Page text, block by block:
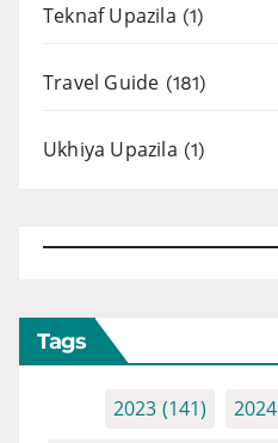
Teknaf Upazila (1)
Travel Guide (181)
Ukhiya Upazila (1)
Tags
2023 (141) 2024